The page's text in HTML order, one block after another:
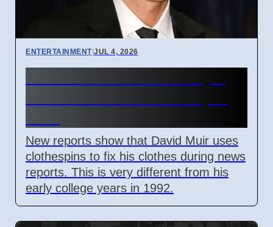
ENTERTAINMENT|JUL 4, 2026
New reports show that David Muir uses
clothespins to fix his clothes during news
reports. This is very different from his
early college years in 1992.